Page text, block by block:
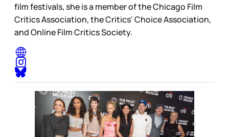
film festivals, she is a member of the Chicago Film
Critics Association, the Critics' Choice Association,
and Online Film Critics Society.